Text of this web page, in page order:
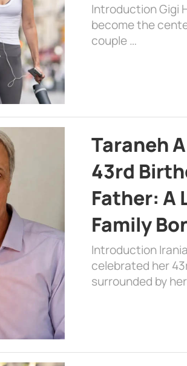
Introduction Gigi
become the
couple …
Taraneh
43rd
Father: A
Family
Introduction
celebrated her
surrounded by